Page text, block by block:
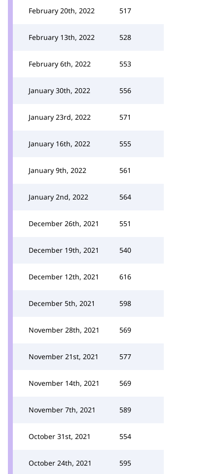
February 20th, 2022 517
February 13th, 2022 528
February 6th, 2022 553
January 30th, 2022 556
January 23rd, 2022 571
January 16th, 2022 555
January 9th, 2022 561
January 2nd, 2022 564
December 26th, 2021 551
December 19th, 2021 540
December 12th, 2021 616
December 5th, 2021 598
November 28th, 2021 569
November 21st, 2021 577
November 14th, 2021 569
November 7th, 2021 589
October 31st, 2021 554
October 24th, 2021 595